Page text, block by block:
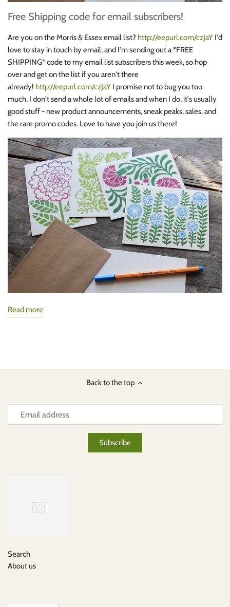
Free Shipping code for email subscribers!
Are you on the Morris & Essex email list? http://eepurl.com/czJaY I'd
love to stay in touch by email, and I'm sending out a *FREE
SHIPPING* code to my email list subscribers this week, so hop
over and get on the list if you aren't there
already! http://eepurl.com/czJaY I promise not to bug you too
much, I don't send a whole lot of emails and when I do, it's usually
good stuff - new product announcements, sneak peaks, sales, and
the rare promo codes. Love to have you join us there!
Read more
Back to the top
Search
About us